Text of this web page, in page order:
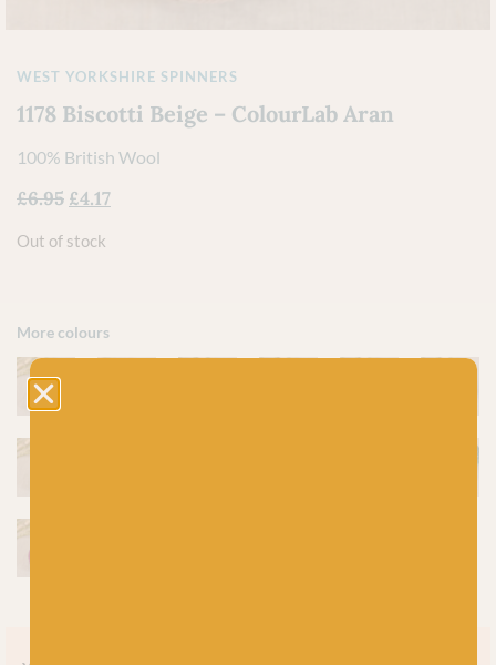
WEST YORKSHIRE SPINNERS
1178 Biscotti Beige – ColourLab Aran
100% British Wool
£6.95 £4.17
Out of stock
More colours